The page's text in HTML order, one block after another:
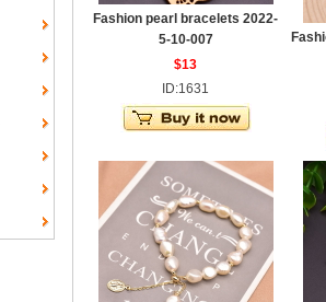
Fashion pearl bracelets 2022-
5-10-007
$13
ID:1631